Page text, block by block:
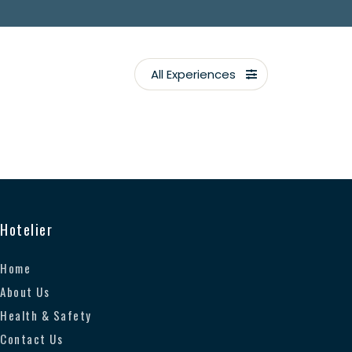
All Experiences
Hotelier
Home
About Us
Health & Safety
Contact Us